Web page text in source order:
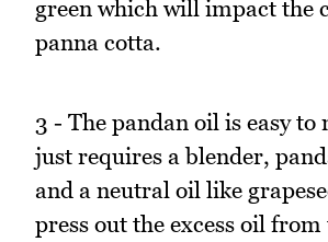
green which will impact the
panna cotta.
3 - The pandan oil is easy to
just requires a blender,
and a neutral oil like
press out the excess oil from